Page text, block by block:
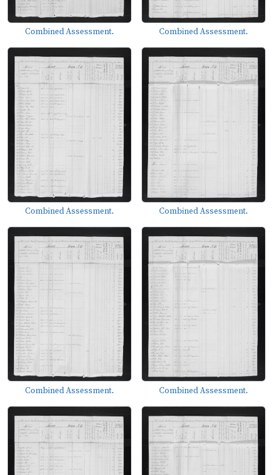
Combined Assessment. Combined Assessment.
Combined Assessment. Combined Assessment.
Combined Assessment. Combined Assessment.